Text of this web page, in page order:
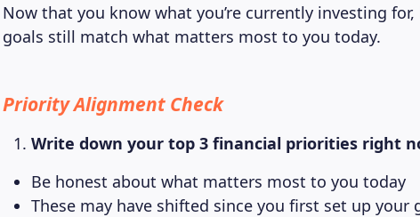
Now that you know what you’re currently investing for,
goals still match what matters most to you today.
Priority Alignment Check
Write down your top 3 financial priorities right
Be honest about what matters most to you today
These may have shifted since you first set up your